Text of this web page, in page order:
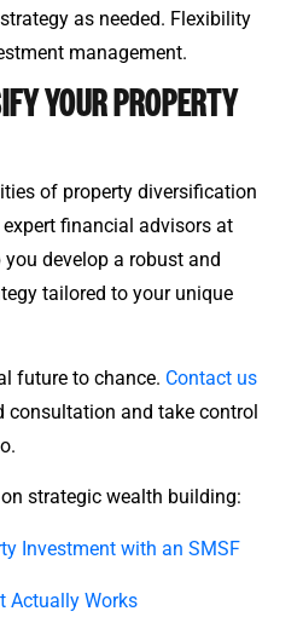
as needed. Flexibility
management.
YOUR PROPERTY
of property diversification
financial advisors at
develop a robust and
tailored to your unique
future to chance. Contact us
consultation and take control
strategic wealth building:
Investment with an SMSF
Actually Works